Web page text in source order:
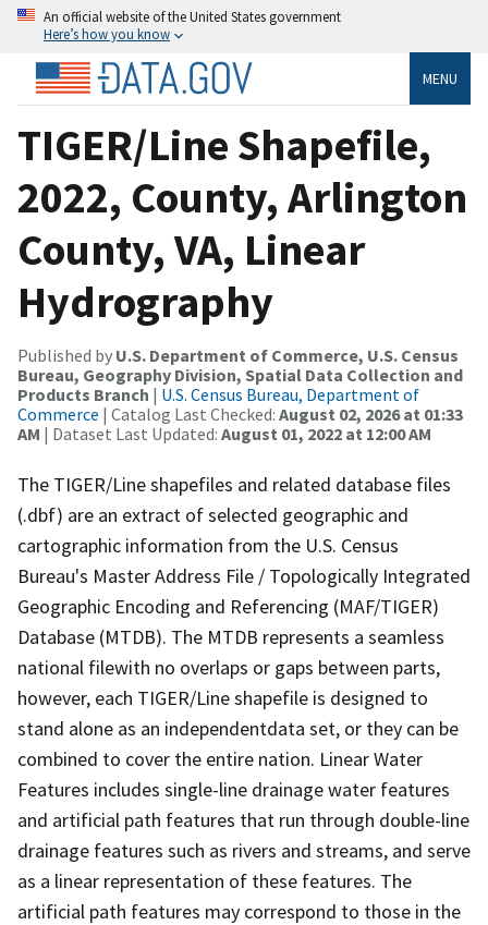
An official website of the United States government
Here’s how you know
MENU
TIGER/Line Shapefile,
2022, County, Arlington
County, VA, Linear
Hydrography
Published by U.S. Department of Commerce, U.S. Census
Bureau, Geography Division, Spatial Data Collection and
Products Branch | U.S. Census Bureau, Department of
Commerce | Catalog Last Checked: August 02, 2026 at 01:33
AM | Dataset Last Updated: August 01, 2022 at 12:00 AM
The TIGER/Line shapefiles and related database files
(.dbf) are an extract of selected geographic and
cartographic information from the U.S. Census
Bureau's Master Address File / Topologically Integrated
Geographic Encoding and Referencing (MAF/TIGER)
Database (MTDB). The MTDB represents a seamless
national filewith no overlaps or gaps between parts,
however, each TIGER/Line shapefile is designed to
stand alone as an independentdata set, or they can be
combined to cover the entire nation. Linear Water
Features includes single-line drainage water features
and artificial path features that run through double-line
drainage features such as rivers and streams, and serve
as a linear representation of these features. The
artificial path features may correspond to those in the